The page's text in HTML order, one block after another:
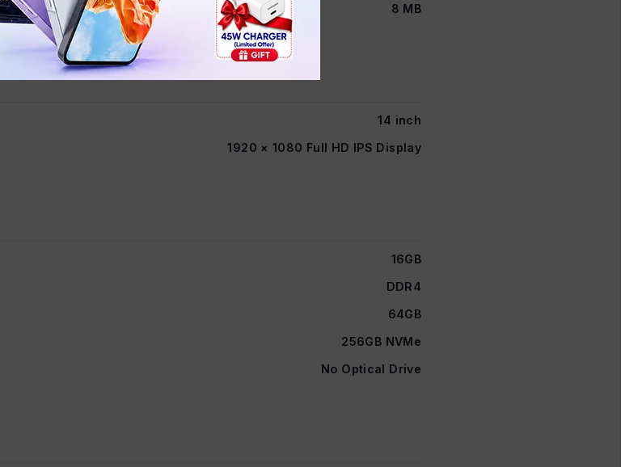
8 MB
14 inch
1920 × 1080 Full HD IPS Display
16GB
DDR4
64GB
256GB NVMe
No Optical Drive